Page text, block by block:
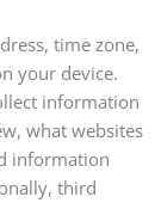
time zone,
your device.
information
what websites
information
third